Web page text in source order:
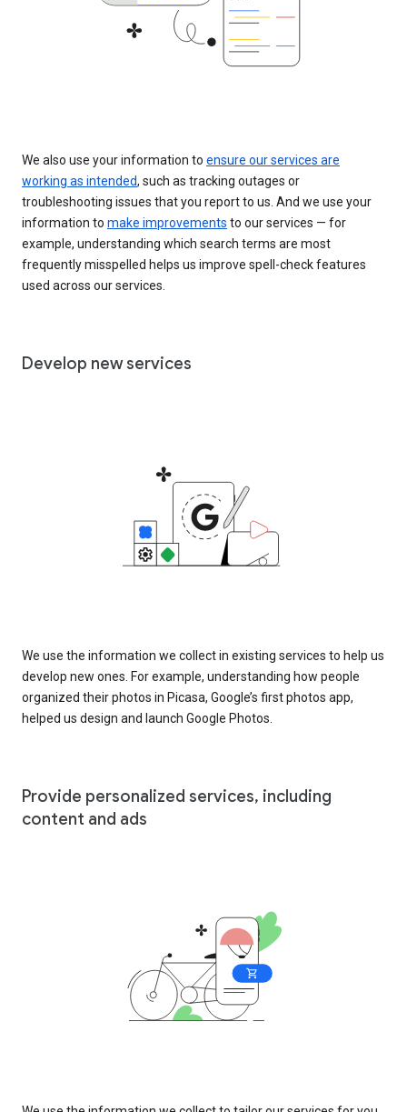
We also use your information to ensure our services are
working as intended, such as tracking outages or
troubleshooting issues that you report to us. And we use your
information to make improvements to our services — for
example, understanding which search terms are most
frequently misspelled helps us improve spell-check features
used across our services.
Develop new services
We use the information we collect in existing services to help us
develop new ones. For example, understanding how people
organized their photos in Picasa, Google’s first photos app,
helped us design and launch Google Photos.
Provide personalized services, including
content and ads